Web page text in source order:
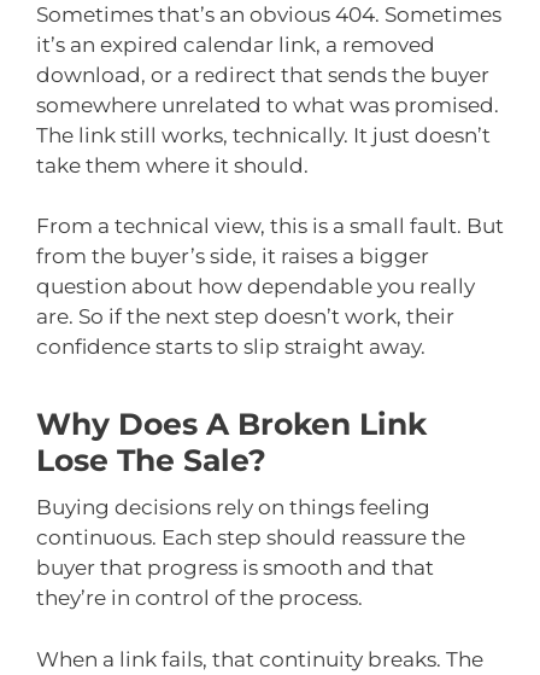
Sometimes that’s an obvious 404. Sometimes
it’s an expired calendar link, a removed
download, or a redirect that sends the buyer
somewhere unrelated to what was promised.
The link still works, technically. It just doesn’t
take them where it should.
From a technical view, this is a small fault. But
from the buyer’s side, it raises a bigger
question about how dependable you really
are. So if the next step doesn’t work, their
confidence starts to slip straight away.
Why Does A Broken Link
Lose The Sale?
Buying decisions rely on things feeling
continuous. Each step should reassure the
buyer that progress is smooth and that
they’re in control of the process.
When a link fails, that continuity breaks. The